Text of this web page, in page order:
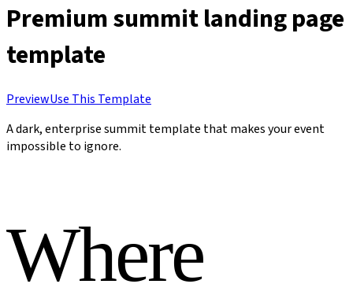
Premium summit landing page
template
PreviewUse This Template
A dark, enterprise summit template that makes your event
impossible to ignore.